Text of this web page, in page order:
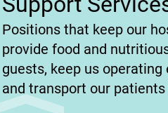
(opens
in
new
tab)
Positions that keep our
provide food and
guests, keep us
and transport our